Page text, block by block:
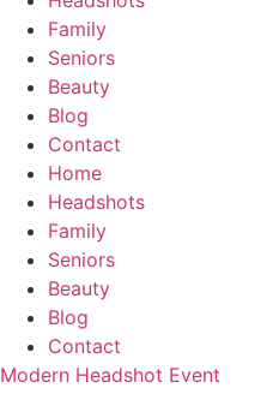
Family
Seniors
Beauty
Blog
Contact
Home
Headshots
Family
Seniors
Beauty
Blog
Contact
Modern Headshot Event